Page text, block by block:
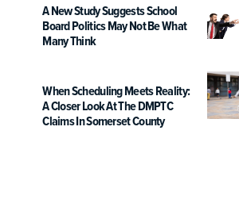
A New Study Suggests School
Board Politics May Not Be What
Many Think
When Scheduling Meets Reality:
A Closer Look At The DMPTC
Claims In Somerset County